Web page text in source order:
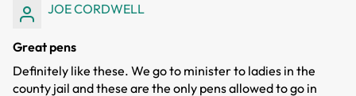
JOE CORDWELL
Great pens
Definitely like these. We go to minister to ladies in the
county jail and these are the only pens allowed to go in